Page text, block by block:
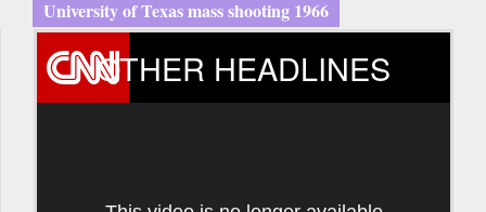
University of Texas mass shooting 1966
OTHER HEADLINES